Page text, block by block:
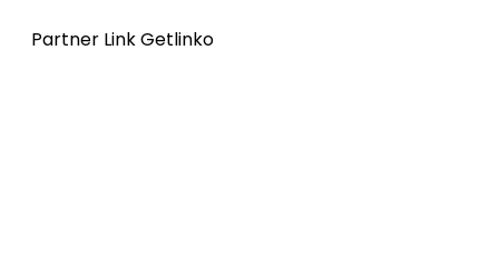
Partner Link Getlinko